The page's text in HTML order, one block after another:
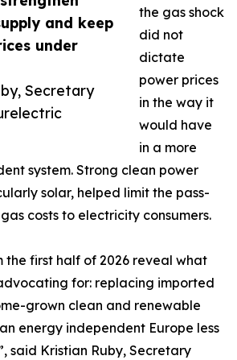
and keep
under
Secretary
the gas shock
did not
dictate
power prices
in the way it
would have
in a more
system. Strong clean power
solar, helped limit the pass-
costs to electricity consumers.
the first half of 2026 reveal what
for: replacing imported
grown clean and renewable
energy independent Europe less
said Kristian Ruby, Secretary